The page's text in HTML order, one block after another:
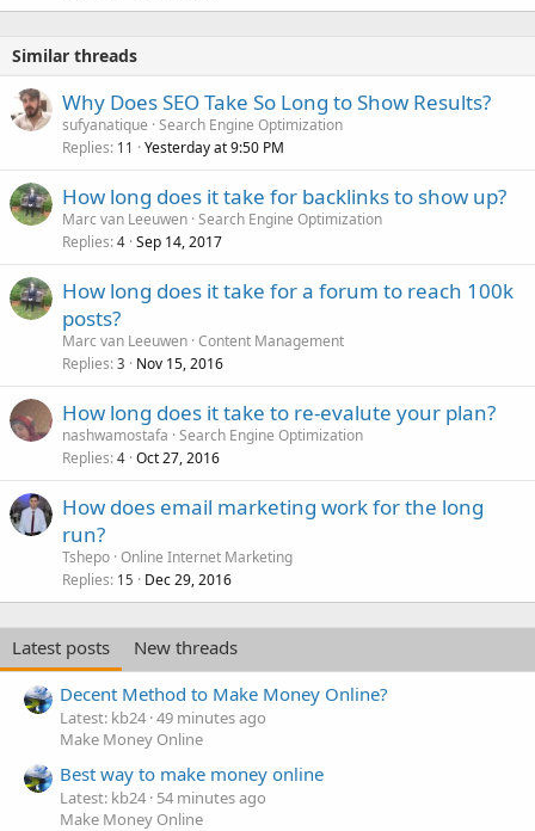
Similar threads
Why Does SEO Take So Long to Show Results?
sufyanatique Search Engine Optimization
Replies 11 Yesterday at 9:50 PM
How long does it take for backlinks to show up?
Marc van Leeuwen Search Engine Optimization
Replies 4 Sep 14, 2017
How long does it take for a forum to reach 100k
posts?
Marc van Leeuwen Content Management
Replies 3 Nov 15, 2016
How long does it take to re-evalute your plan?
nashwamostafa Search Engine Optimization
Replies 4 Oct 27, 2016
How does email marketing work for the long
run?
Tshepo Online Internet Marketing
Replies 15 Dec 29, 2016
Latest posts
New threads
Decent Method to Make Money Online?
Latest: kb24 49 minutes ago
Make Money Online
Best way to make money online
Latest: kb24 54 minutes ago
Make Money Online